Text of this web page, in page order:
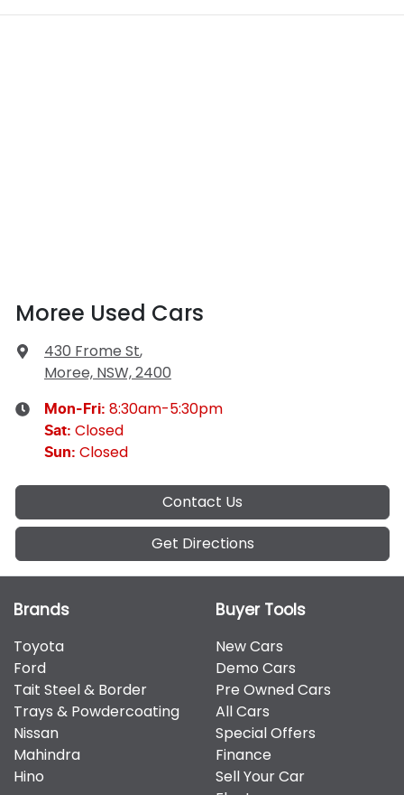
Moree Used Cars
430 Frome St,
Moree, NSW, 2400
Mon-Fri: 8:30am-5:30pm
Sat: Closed
Sun: Closed
Contact Us
Get Directions
Brands
Toyota
Ford
Tait Steel & Border
Trays & Powdercoating
Nissan
Mahindra
Hino
Buyer Tools
New Cars
Demo Cars
Pre Owned Cars
All Cars
Special Offers
Finance
Sell Your Car